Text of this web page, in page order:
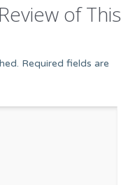
of This
Required fields are